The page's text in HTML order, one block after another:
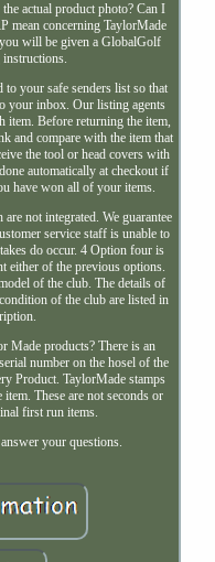
actual product photo? Can I
mean concerning TaylorMade
will be given a GlobalGolf
to your safe senders list so that
your inbox. Our listing agents
item. Before returning the item,
and compare with the item that
the tool or head covers with
automatically at checkout if
have won all of your items.
not integrated. We guarantee
service staff is unable to
do occur. 4 Option four is
either of the previous options.
of the club. The details of
of the club are listed in
Made products? There is an
number on the hosel of the
Product. TaylorMade stamps
These are not seconds or
first run items.
your questions.